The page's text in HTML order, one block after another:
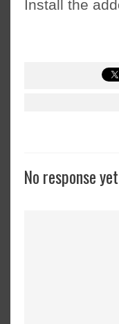
Install the
No response